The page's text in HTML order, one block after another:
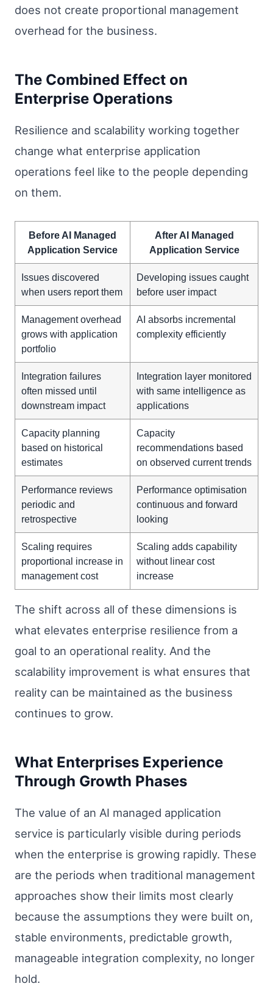
does not create proportional management
overhead for the business.
The Combined Effect on
Enterprise Operations
Resilience and scalability working together
change what enterprise application
operations feel like to the people depending
on them.
Before AI Managed
Application Service
After AI Managed
Application Service
Issues discovered
when users report them
Developing issues caught
before user impact
Management overhead
grows with application
portfolio
AI absorbs incremental
complexity efficiently
Integration failures
often missed until
downstream impact
Integration layer monitored
with same intelligence as
applications
Capacity planning
based on historical
estimates
Capacity
recommendations based
on observed current trends
Performance reviews
periodic and
retrospective
Performance optimisation
continuous and forward
looking
Scaling requires
proportional increase in
management cost
Scaling adds capability
without linear cost
increase
The shift across all of these dimensions is
what elevates enterprise resilience from a
goal to an operational reality. And the
scalability improvement is what ensures that
reality can be maintained as the business
continues to grow.
What Enterprises Experience
Through Growth Phases
The value of an AI managed application
service is particularly visible during periods
when the enterprise is growing rapidly. These
are the periods when traditional management
approaches show their limits most clearly
because the assumptions they were built on,
stable environments, predictable growth,
manageable integration complexity, no longer
hold.